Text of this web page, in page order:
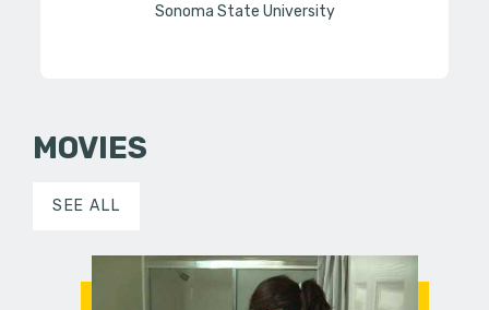
Sonoma State University
MOVIES
SEE ALL